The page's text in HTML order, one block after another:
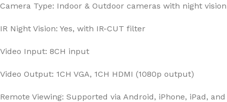
Camera Type: Indoor & Outdoor cameras with night vision
IR Night Vision: Yes, with IR-CUT filter
Video Input: 8CH input
Video Output: 1CH VGA, 1CH HDMI (1080p output)
Remote Viewing: Supported via Android, iPhone, iPad, and